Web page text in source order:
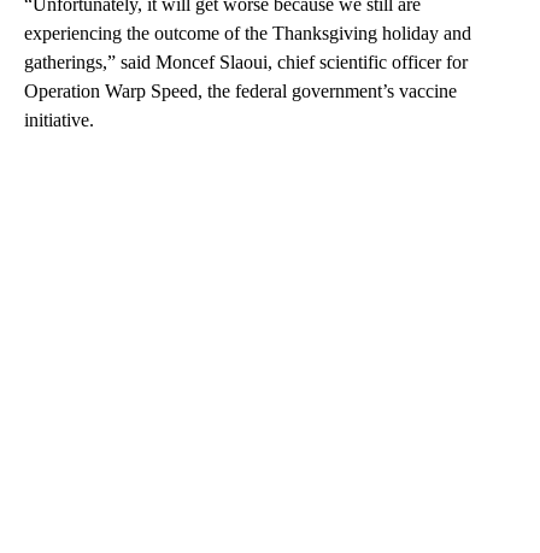
“Unfortunately, it will get worse because we still are
experiencing the outcome of the Thanksgiving holiday and
gatherings,” said Moncef Slaoui, chief scientific officer for
Operation Warp Speed, the federal government’s vaccine
initiative.